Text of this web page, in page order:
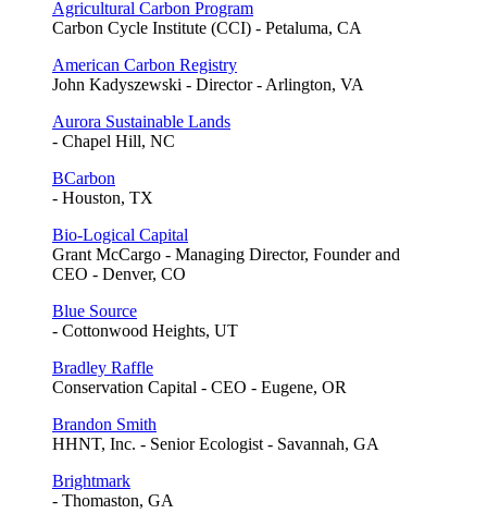
Agricultural Carbon Program
Carbon Cycle Institute (CCI) - Petaluma, CA
American Carbon Registry
John Kadyszewski - Director - Arlington, VA
Aurora Sustainable Lands
- Chapel Hill, NC
BCarbon
- Houston, TX
Bio-Logical Capital
Grant McCargo - Managing Director, Founder and
CEO - Denver, CO
Blue Source
- Cottonwood Heights, UT
Bradley Raffle
Conservation Capital - CEO - Eugene, OR
Brandon Smith
HHNT, Inc. - Senior Ecologist - Savannah, GA
Brightmark
- Thomaston, GA